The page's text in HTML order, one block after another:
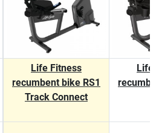
Life Fitness
recumbent bike RS1
Track Connect
Life